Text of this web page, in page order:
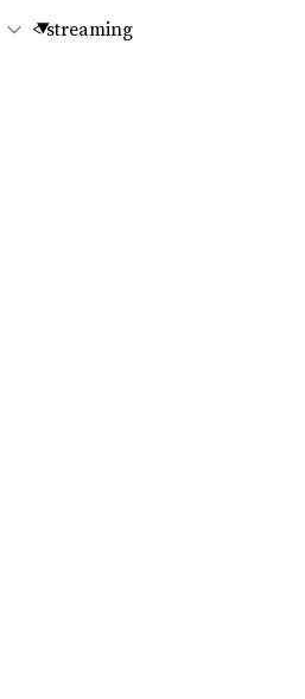
< streaming